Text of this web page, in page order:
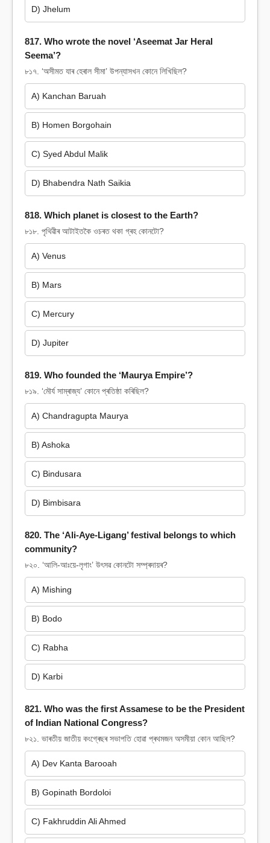
D) Jhelum
817. Who wrote the novel ‘Aseemat Jar Heral
Seema’?
৮১৭. ‘অসীমত যাৰ হেৰাল সীমা’ উপন্যাসখন কোনে লিখিছিল?
A) Kanchan Baruah
B) Homen Borgohain
C) Syed Abdul Malik
D) Bhabendra Nath Saikia
818. Which planet is closest to the Earth?
৮১৮. পৃথিৱীৰ আটাইতকৈ ওচৰত থকা গ্ৰহ কোনটো?
A) Venus
B) Mars
C) Mercury
D) Jupiter
819. Who founded the ‘Maurya Empire’?
৮১৯. ‘মৌৰ্য সাম্ৰাজ্য’ কোনে প্ৰতিষ্ঠা কৰিছিল?
A) Chandragupta Maurya
B) Ashoka
C) Bindusara
D) Bimbisara
820. The ‘Ali-Aye-Ligang’ festival belongs to which
community?
৮২০. ‘আলি-আঃয়ে-লৃগাং’ উৎসৱ কোনটো সম্প্ৰদায়ৰ?
A) Mishing
B) Bodo
C) Rabha
D) Karbi
821. Who was the first Assamese to be the President
of Indian National Congress?
৮২১. ভাৰতীয় জাতীয় কংগ্ৰেছৰ সভাপতি হোৱা প্ৰথমজন অসমীয়া কোন আছিল?
A) Dev Kanta Barooah
B) Gopinath Bordoloi
C) Fakhruddin Ali Ahmed